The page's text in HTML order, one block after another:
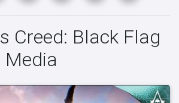
Creed: Black Flag
Media